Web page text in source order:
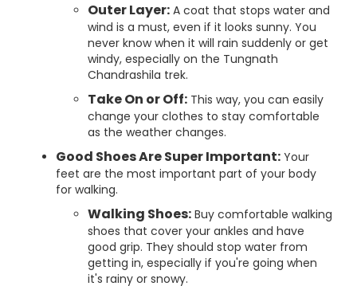
Outer Layer: A coat that stops water and
wind is a must, even if it looks sunny. You
never know when it will rain suddenly or get
windy, especially on the Tungnath
Chandrashila trek.
Take On or Off: This way, you can easily
change your clothes to stay comfortable
as the weather changes.
Good Shoes Are Super Important: Your
feet are the most important part of your body
for walking.
Walking Shoes: Buy comfortable walking
shoes that cover your ankles and have
good grip. They should stop water from
getting in, especially if you're going when
it's rainy or snowy.